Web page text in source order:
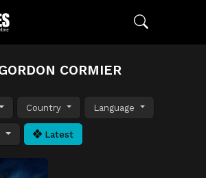
CORMIER
Country Language
Latest